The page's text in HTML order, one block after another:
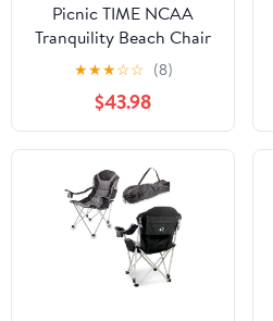
Picnic TIME NCAA
Tranquility Beach Chair
with Carry Bag - Low
Beach Chair for Adults -
Low Lawn Chair
★★★☆☆ (8)
$43.98